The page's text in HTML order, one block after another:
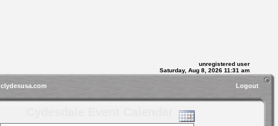
unregistered user
Saturday, Aug 8, 2026 11:31 am
clydesusa.com Logout